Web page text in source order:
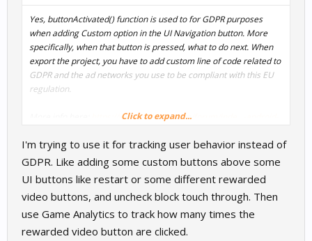
Yes, buttonActivated() function is used to for GDPR purposes
when adding Custom option in the UI Navigation button. More
specifically, when that button is pressed, what to do next. When
export the project, you have to add custom line of code related to
GDPR and the ad networks you use to be compliant with this EU
regulation.
https://www.buildbox.com/forum/inde...-android-
Click to expand...
I'm trying to use it for tracking user behavior instead of
GDPR. Like adding some custom buttons above some
UI buttons like restart or some different rewarded
video buttons, and uncheck block touch through. Then
use Game Analytics to track how many times the
rewarded video button are clicked.